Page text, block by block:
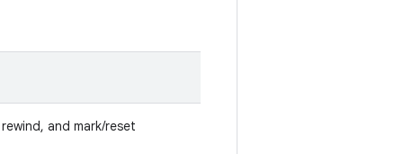
and mark/reset